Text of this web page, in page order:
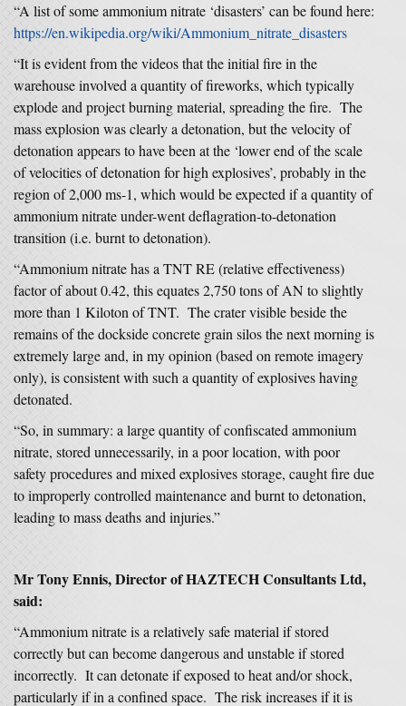
“A list of some ammonium nitrate ‘disasters’ can be found here:
https://en.wikipedia.org/wiki/Ammonium_nitrate_disasters
“It is evident from the videos that the initial fire in the
warehouse involved a quantity of fireworks, which typically
explode and project burning material, spreading the fire. The
mass explosion was clearly a detonation, but the velocity of
detonation appears to have been at the ‘lower end of the scale
of velocities of detonation for high explosives’, probably in the
region of 2,000 ms-1, which would be expected if a quantity of
ammonium nitrate under-went deflagration-to-detonation
transition (i.e. burnt to detonation).
“Ammonium nitrate has a TNT RE (relative effectiveness)
factor of about 0.42, this equates 2,750 tons of AN to slightly
more than 1 Kiloton of TNT. The crater visible beside the
remains of the dockside concrete grain silos the next morning is
extremely large and, in my opinion (based on remote imagery
only), is consistent with such a quantity of explosives having
detonated.
“So, in summary: a large quantity of confiscated ammonium
nitrate, stored unnecessarily, in a poor location, with poor
safety procedures and mixed explosives storage, caught fire due
to improperly controlled maintenance and burnt to detonation,
leading to mass deaths and injuries.”
Mr Tony Ennis, Director of HAZTECH Consultants Ltd,
said:
“Ammonium nitrate is a relatively safe material if stored
correctly but can become dangerous and unstable if stored
incorrectly. It can detonate if exposed to heat and/or shock,
particularly if in a confined space. The risk increases if it is